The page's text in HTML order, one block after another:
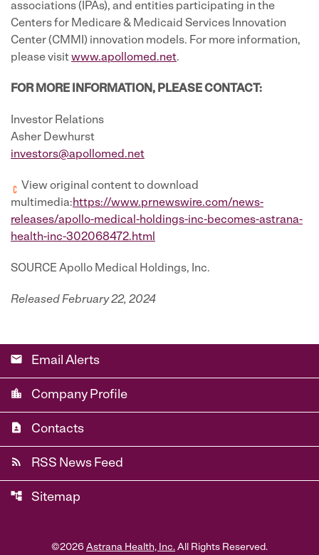
associations (IPAs), and entities participating in the
Centers for Medicare & Medicaid Services Innovation
Center (CMMI) innovation models. For more information,
please visitwww.apollomed.net.
FOR MORE INFORMATION, PLEASE CONTACT:
Investor Relations
Asher Dewhurst
investors@apollomed.net
View original content to download
multimedia:https://www.prnewswire.com/news-
releases/apollo-medical-holdings-inc-becomes-astrana-
health-inc-302068472.html
SOURCE Apollo Medical Holdings, Inc.
Released February 22, 2024
email Email Alerts
location_city Company Profile
contact_page Contacts
rss_feed RSS News Feed
account_tree Sitemap
©2026 Astrana Health, Inc. All Rights Reserved.